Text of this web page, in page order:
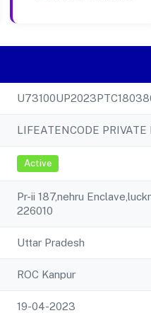
LIFEATENCODE
Active
Pr-ii 187,nehru
226010
Uttar Pradesh
ROC Kanpur
19-04-2023